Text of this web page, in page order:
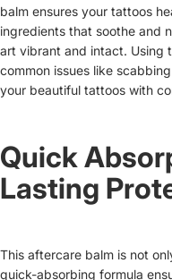
balm ensures your tattoos
ingredients that soothe and
art vibrant and intact. Using
common issues like
your beautiful tattoos with
Quick
Lasting
This aftercare balm is not
quick-absorbing formula